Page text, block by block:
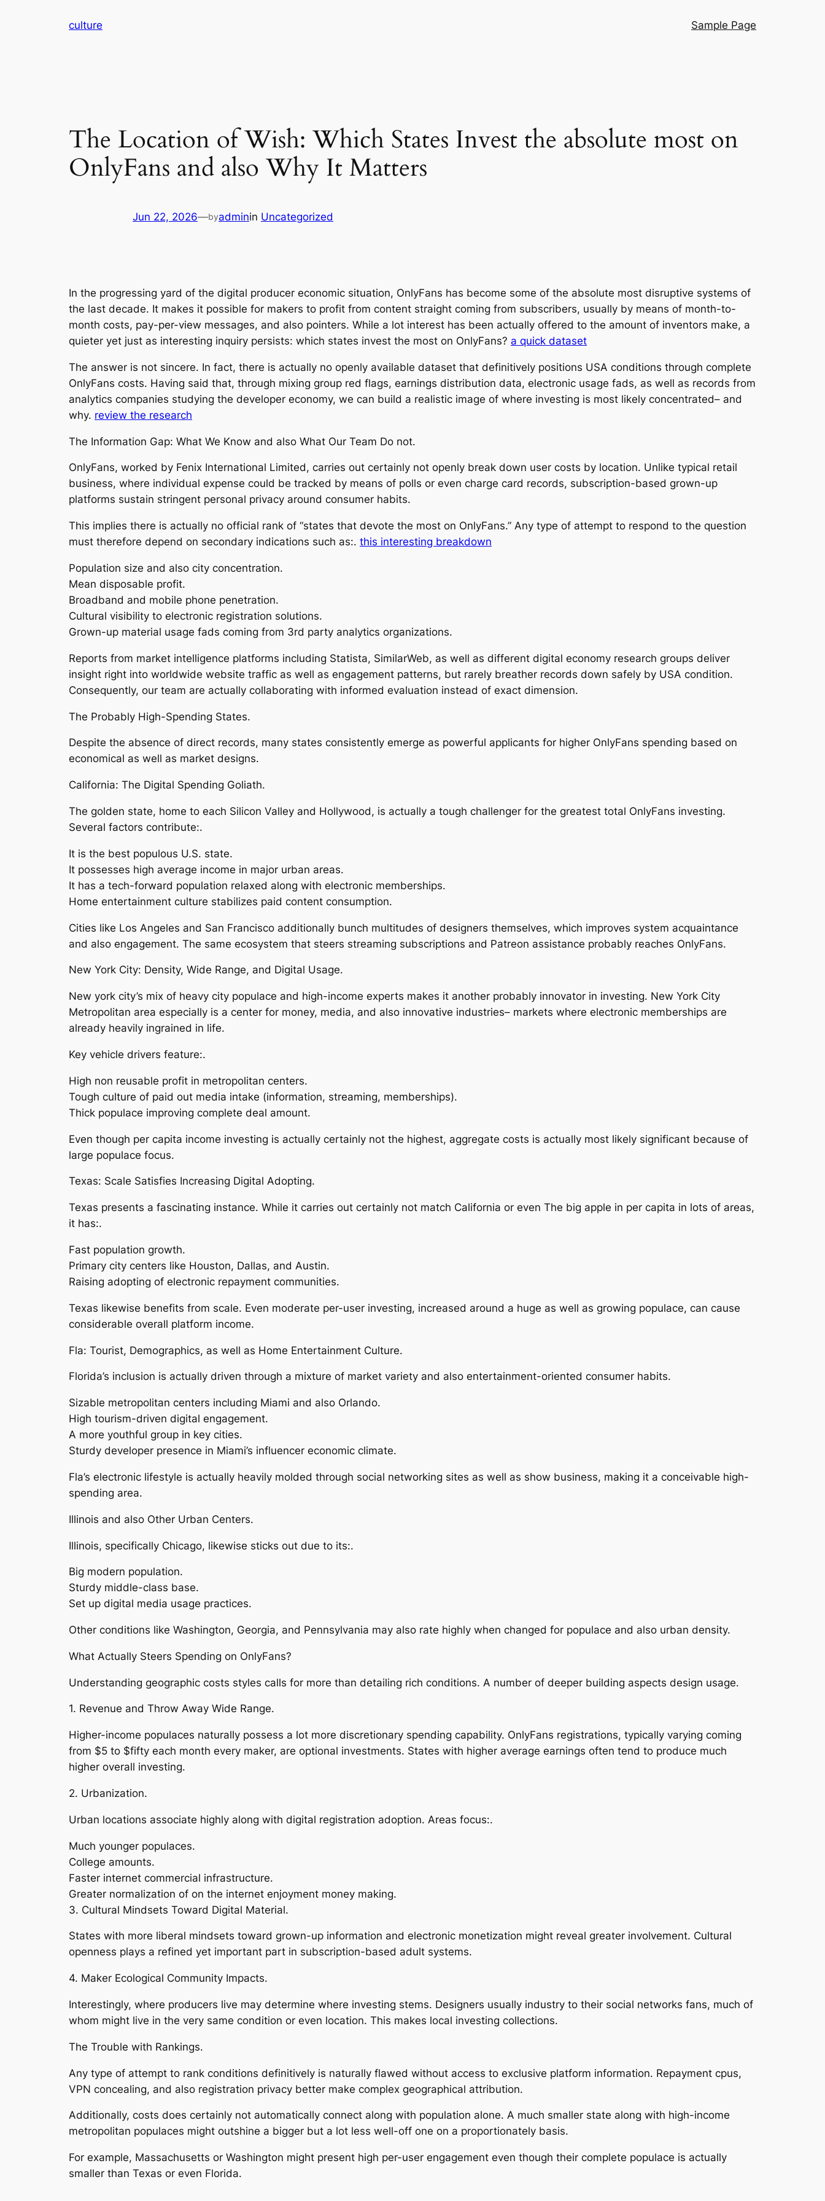
culture Sample Page
The Location of Wish: Which States Invest the absolute most on
OnlyFans and also Why It Matters
Jun 22, 2026—byadminin Uncategorized
In the progressing yard of the digital producer economic situation, OnlyFans has become some of the absolute most disruptive systems of
the last decade. It makes it possible for makers to profit from content straight coming from subscribers, usually by means of month-to-
month costs, pay-per-view messages, and also pointers. While a lot interest has been actually offered to the amount of inventors make, a
quieter yet just as interesting inquiry persists: which states invest the most on OnlyFans? a quick dataset
The answer is not sincere. In fact, there is actually no openly available dataset that definitively positions USA conditions through complete
OnlyFans costs. Having said that, through mixing group red flags, earnings distribution data, electronic usage fads, as well as records from
analytics companies studying the developer economy, we can build a realistic image of where investing is most likely concentrated– and
why. review the research
The Information Gap: What We Know and also What Our Team Do not.
OnlyFans, worked by Fenix International Limited, carries out certainly not openly break down user costs by location. Unlike typical retail
business, where individual expense could be tracked by means of polls or even charge card records, subscription-based grown-up
platforms sustain stringent personal privacy around consumer habits.
This implies there is actually no official rank of “states that devote the most on OnlyFans.” Any type of attempt to respond to the question
must therefore depend on secondary indications such as:. this interesting breakdown
Population size and also city concentration.
Mean disposable profit.
Broadband and mobile phone penetration.
Cultural visibility to electronic registration solutions.
Grown-up material usage fads coming from 3rd party analytics organizations.
Reports from market intelligence platforms including Statista, SimilarWeb, as well as different digital economy research groups deliver
insight right into worldwide website traffic as well as engagement patterns, but rarely breather records down safely by USA condition.
Consequently, our team are actually collaborating with informed evaluation instead of exact dimension.
The Probably High-Spending States.
Despite the absence of direct records, many states consistently emerge as powerful applicants for higher OnlyFans spending based on
economical as well as market designs.
California: The Digital Spending Goliath.
The golden state, home to each Silicon Valley and Hollywood, is actually a tough challenger for the greatest total OnlyFans investing.
Several factors contribute:.
It is the best populous U.S. state.
It possesses high average income in major urban areas.
It has a tech-forward population relaxed along with electronic memberships.
Home entertainment culture stabilizes paid content consumption.
Cities like Los Angeles and San Francisco additionally bunch multitudes of designers themselves, which improves system acquaintance
and also engagement. The same ecosystem that steers streaming subscriptions and Patreon assistance probably reaches OnlyFans.
New York City: Density, Wide Range, and Digital Usage.
New york city’s mix of heavy city populace and high-income experts makes it another probably innovator in investing. New York City
Metropolitan area especially is a center for money, media, and also innovative industries– markets where electronic memberships are
already heavily ingrained in life.
Key vehicle drivers feature:.
High non reusable profit in metropolitan centers.
Tough culture of paid out media intake (information, streaming, memberships).
Thick populace improving complete deal amount.
Even though per capita income investing is actually certainly not the highest, aggregate costs is actually most likely significant because of
large populace focus.
Texas: Scale Satisfies Increasing Digital Adopting.
Texas presents a fascinating instance. While it carries out certainly not match California or even The big apple in per capita in lots of areas,
it has:.
Fast population growth.
Primary city centers like Houston, Dallas, and Austin.
Raising adopting of electronic repayment communities.
Texas likewise benefits from scale. Even moderate per-user investing, increased around a huge as well as growing populace, can cause
considerable overall platform income.
Fla: Tourist, Demographics, as well as Home Entertainment Culture.
Florida’s inclusion is actually driven through a mixture of market variety and also entertainment-oriented consumer habits.
Sizable metropolitan centers including Miami and also Orlando.
High tourism-driven digital engagement.
A more youthful group in key cities.
Sturdy developer presence in Miami’s influencer economic climate.
Fla’s electronic lifestyle is actually heavily molded through social networking sites as well as show business, making it a conceivable high-
spending area.
Illinois and also Other Urban Centers.
Illinois, specifically Chicago, likewise sticks out due to its:.
Big modern population.
Sturdy middle-class base.
Set up digital media usage practices.
Other conditions like Washington, Georgia, and Pennsylvania may also rate highly when changed for populace and also urban density.
What Actually Steers Spending on OnlyFans?
Understanding geographic costs styles calls for more than detailing rich conditions. A number of deeper building aspects design usage.
1. Revenue and Throw Away Wide Range.
Higher-income populaces naturally possess a lot more discretionary spending capability. OnlyFans registrations, typically varying coming
from $5 to $fifty each month every maker, are optional investments. States with higher average earnings often tend to produce much
higher overall investing.
2. Urbanization.
Urban locations associate highly along with digital registration adoption. Areas focus:.
Much younger populaces.
College amounts.
Faster internet commercial infrastructure.
Greater normalization of on the internet enjoyment money making.
3. Cultural Mindsets Toward Digital Material.
States with more liberal mindsets toward grown-up information and electronic monetization might reveal greater involvement. Cultural
openness plays a refined yet important part in subscription-based adult systems.
4. Maker Ecological Community Impacts.
Interestingly, where producers live may determine where investing stems. Designers usually industry to their social networks fans, much of
whom might live in the very same condition or even location. This makes local investing collections.
The Trouble with Rankings.
Any type of attempt to rank conditions definitively is naturally flawed without access to exclusive platform information. Repayment cpus,
VPN concealing, and also registration privacy better make complex geographical attribution.
Additionally, costs does certainly not automatically connect along with population alone. A much smaller state along with high-income
metropolitan populaces might outshine a bigger but a lot less well-off one on a proportionately basis.
For example, Massachusetts or Washington might present high per-user engagement even though their complete populace is actually
smaller than Texas or even Florida.